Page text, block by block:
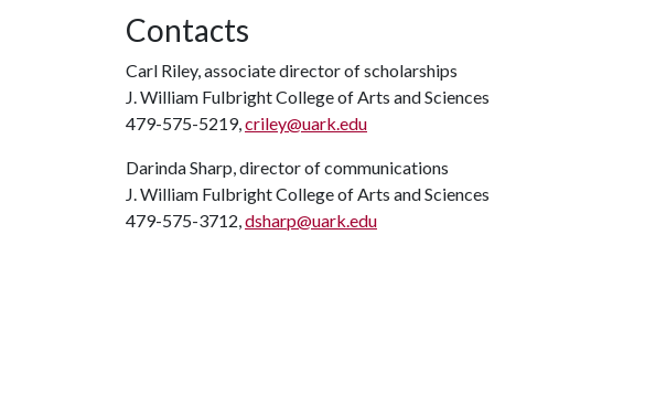
Contacts
Carl Riley, associate director of scholarships
J. William Fulbright College of Arts and Sciences
479-575-5219,criley@uark.edu
Darinda Sharp, director of communications
J. William Fulbright College of Arts and Sciences
479-575-3712,dsharp@uark.edu